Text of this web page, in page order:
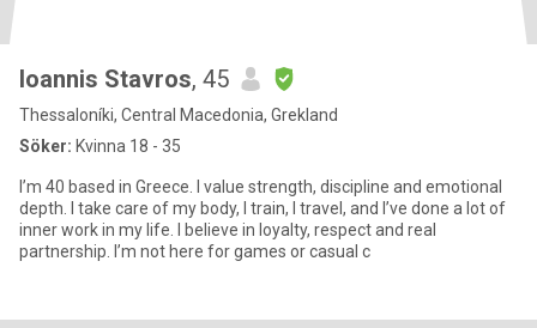
Ioannis Stavros, 45
Thessaloníki, Central Macedonia, Grekland
Söker: Kvinna 18 - 35
I’m 40 based in Greece. I value strength, discipline and emotional
depth. I take care of my body, I train, I travel, and I’ve done a lot of
inner work in my life. I believe in loyalty, respect and real
partnership. I’m not here for games or casual c